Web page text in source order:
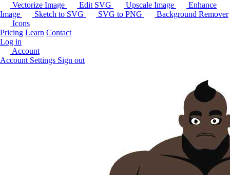
Vectorize Image Edit SVG Upscale Image
Enhance
Image
Sketch to SVG SVG to PNG
Background Remover
Icons
Pricing Learn Contact
Log in
Account
Account Settings Sign out